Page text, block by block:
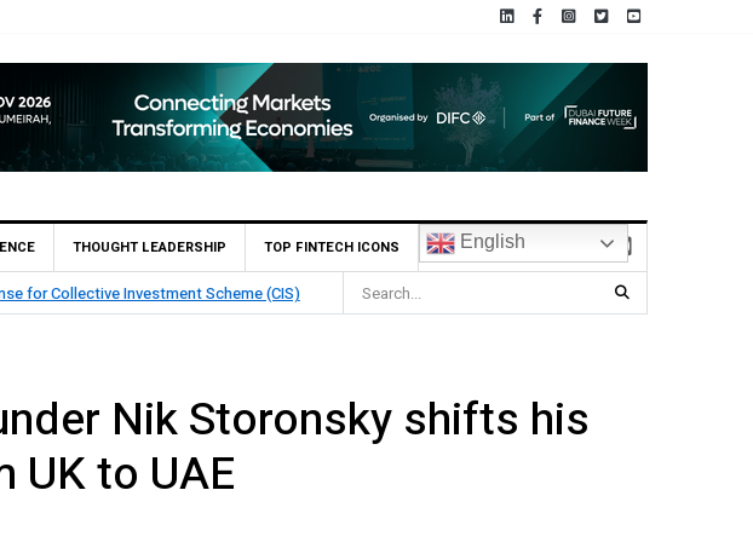
THOUGHT LEADERSHIP TOP FINTECH ICONS English
by J.P. Morgan’s Blockchain Deposit
Nik Storonsky shifts his
UK to UAE